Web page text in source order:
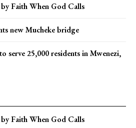
Faith When God Calls
new Mucheke bridge
serve 25,000 residents in Mwenezi,
Faith When God Calls